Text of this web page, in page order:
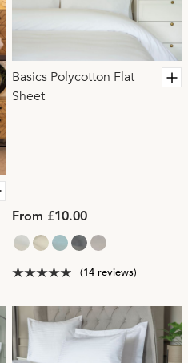
Basics Polycotton Flat
Sheet
From £10.00
(14 reviews)